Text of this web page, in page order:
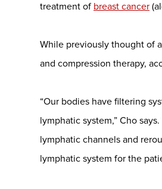
treatment of breast cancer
While previously thought of
and compression therapy,
“Our bodies have filtering
lymphatic system,” Cho
lymphatic channels and
lymphatic system for the